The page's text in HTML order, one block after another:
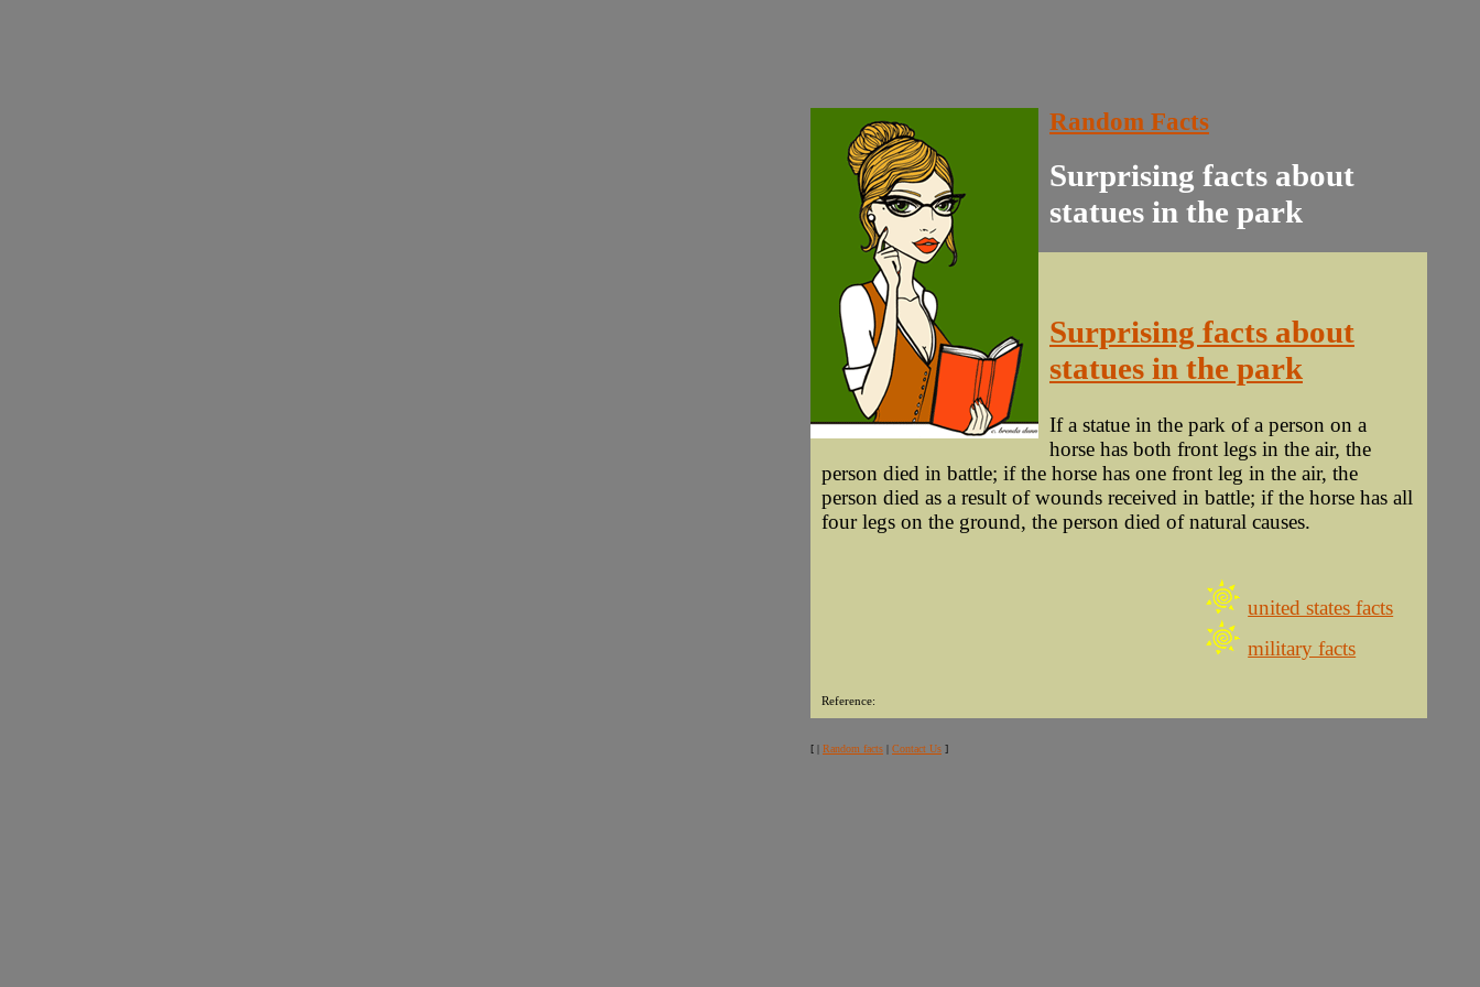
Random Facts
Surprising facts about
statues in the park
Surprising facts about
statues in the park
If a statue in the park of a person on a
horse has both front legs in the air, the
person died in battle; if the horse has one front leg in the air, the
person died as a result of wounds received in battle; if the horse has all
four legs on the ground, the person died of natural causes.
united states facts
military facts
Reference:
[ | Random facts | Contact Us ]